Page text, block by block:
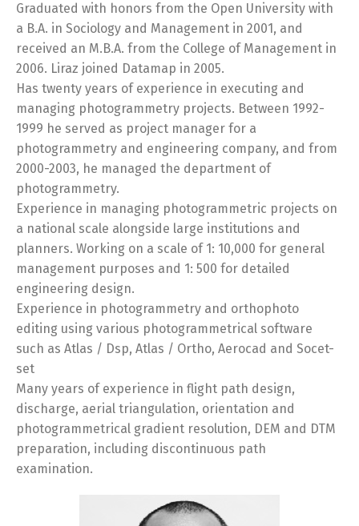
Graduated with honors from the Open University with
a B.A. in Sociology and Management in 2001, and
received an M.B.A. from the College of Management in
2006. Liraz joined Datamap in 2005.
Has twenty years of experience in executing and
managing photogrammetry projects. Between 1992-
1999 he served as project manager for a
photogrammetry and engineering company, and from
2000-2003, he managed the department of
photogrammetry.
Experience in managing photogrammetric projects on
a national scale alongside large institutions and
planners. Working on a scale of 1: 10,000 for general
management purposes and 1: 500 for detailed
engineering design.
Experience in photogrammetry and orthophoto
editing using various photogrammetrical software
such as Atlas / Dsp, Atlas / Ortho, Aerocad and Socet-
set
Many years of experience in flight path design,
discharge, aerial triangulation, orientation and
photogrammetrical gradient resolution, DEM and DTM
preparation, including discontinuous path
examination.